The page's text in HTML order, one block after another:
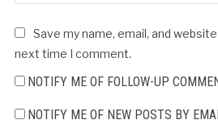
Save my name, email, and
next time I comment.
NOTIFY ME OF FOLLOW-UP
NOTIFY ME OF NEW POSTS BY